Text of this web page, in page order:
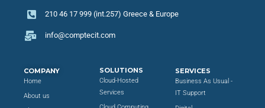
210 46 17 999 (int.257) Greece & Europe
info@comptecit.com
COMPANY
Home
About us
SOLUTIONS
Cloud-Hosted
Services
SERVICES
Business As Usual -
IT Support